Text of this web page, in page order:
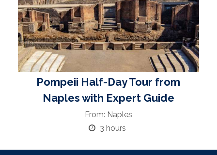
Pompeii Half-Day Tour from
Naples with Expert Guide
From: Naples
3 hours